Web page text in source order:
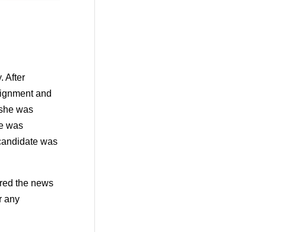
After
and
was
was
was
the news
any